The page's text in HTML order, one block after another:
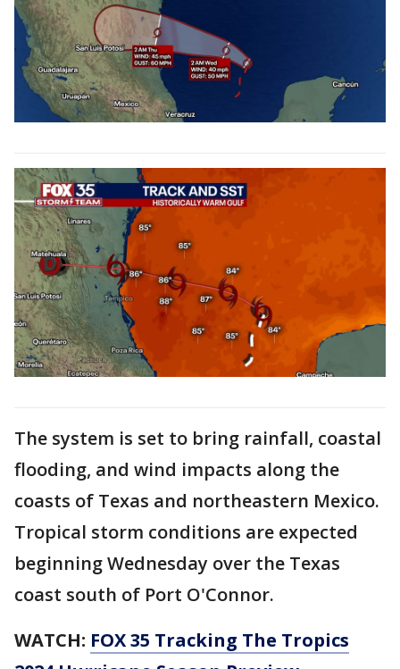
The system is set to bring rainfall, coastal
flooding, and wind impacts along the
coasts of Texas and northeastern Mexico.
Tropical storm conditions are expected
beginning Wednesday over the Texas
coast south of Port O'Connor.
WATCH: FOX 35 Tracking The Tropics